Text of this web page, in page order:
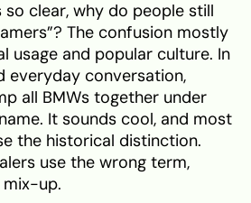
clear, why do people still
The confusion mostly
usage and popular culture. In
everyday conversation,
all BMWs together under
It sounds cool, and most
the historical distinction.
use the wrong term,
up.